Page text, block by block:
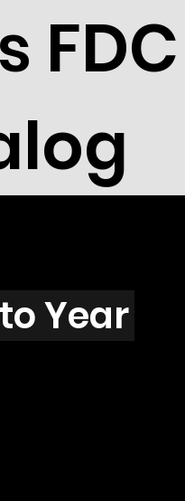
FDC
Year